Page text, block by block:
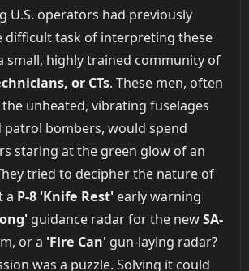
U.S. operators had previously
difficult task of interpreting these
small, highly trained community of
or CTs. These men, often
unheated, vibrating fuselages
bombers, would spend
staring at the green glow of an
tried to decipher the nature of
a P-8 'Knife Rest'early warning
guidance radar for the newSA-
or a 'Fire Can'gun-laying radar?
was a puzzle. Solving it could